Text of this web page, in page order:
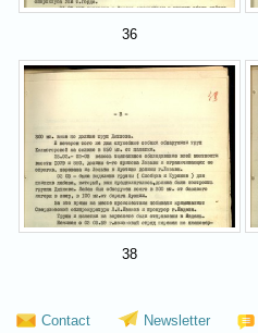
36
38
Contact Newsletter